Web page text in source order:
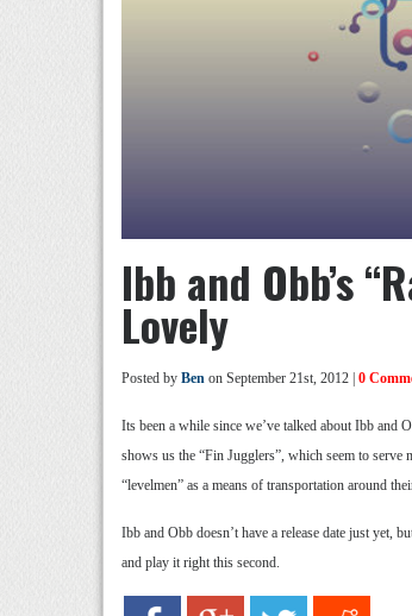
Ibb and Obb’s
Lovely
Posted by Ben on September 21st, 2012 | 0
Its been a while since we’ve talked about Ibb and
shows us the “Fin Jugglers”, which seem to
“levelmen” as a means of transportation around
Ibb and Obb doesn’t have a release date just yet,
and play it right this second.